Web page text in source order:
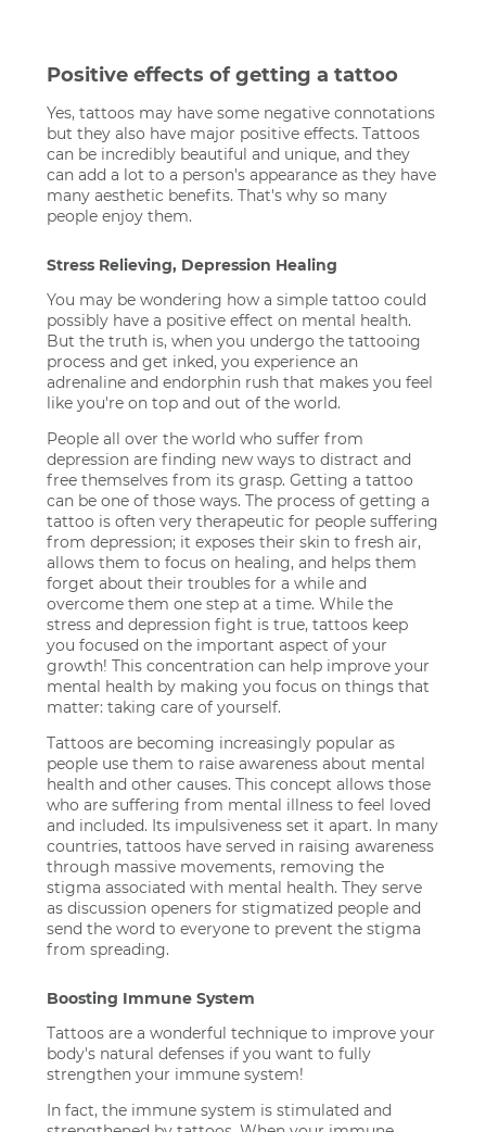
Positive effects of getting a tattoo
Yes, tattoos may have some negative connotations
but they also have major positive effects. Tattoos
can be incredibly beautiful and unique, and they
can add a lot to a person's appearance as they have
many aesthetic benefits. That's why so many
people enjoy them.
Stress Relieving, Depression Healing
You may be wondering how a simple tattoo could
possibly have a positive effect on mental health.
But the truth is, when you undergo the tattooing
process and get inked, you experience an
adrenaline and endorphin rush that makes you feel
like you're on top and out of the world.
People all over the world who suffer from
depression are finding new ways to distract and
free themselves from its grasp. Getting a tattoo
can be one of those ways. The process of getting a
tattoo is often very therapeutic for people suffering
from depression; it exposes their skin to fresh air,
allows them to focus on healing, and helps them
forget about their troubles for a while and
overcome them one step at a time. While the
stress and depression fight is true, tattoos keep
you focused on the important aspect of your
growth! This concentration can help improve your
mental health by making you focus on things that
matter: taking care of yourself.
Tattoos are becoming increasingly popular as
people use them to raise awareness about mental
health and other causes. This concept allows those
who are suffering from mental illness to feel loved
and included. Its impulsiveness set it apart. In many
countries, tattoos have served in raising awareness
through massive movements, removing the
stigma associated with mental health. They serve
as discussion openers for stigmatized people and
send the word to everyone to prevent the stigma
from spreading.
Boosting Immune System
Tattoos are a wonderful technique to improve your
body's natural defenses if you want to fully
strengthen your immune system!
In fact, the immune system is stimulated and